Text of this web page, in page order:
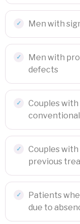
Men with
Men with
defects
Couples
Couples
previous
Patients
due to